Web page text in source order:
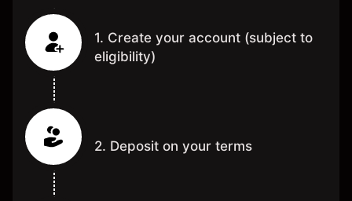
1. Create your account (subject to
eligibility)
2. Deposit on your terms